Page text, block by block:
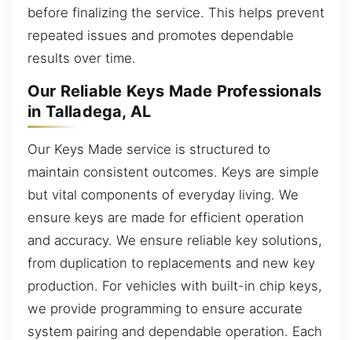
before finalizing the service. This helps prevent
repeated issues and promotes dependable
results over time.
Our Reliable Keys Made Professionals
in Talladega, AL
Our Keys Made service is structured to
maintain consistent outcomes. Keys are simple
but vital components of everyday living. We
ensure keys are made for efficient operation
and accuracy. We ensure reliable key solutions,
from duplication to replacements and new key
production. For vehicles with built-in chip keys,
we provide programming to ensure accurate
system pairing and dependable operation. Each